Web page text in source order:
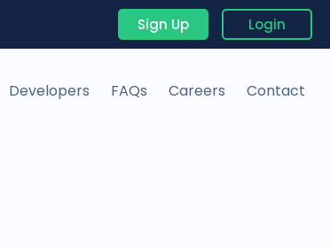
Sign Up Login
Developers FAQs Careers Contact